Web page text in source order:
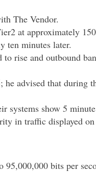
The Vendor.
at approximately
ten minutes later.
rise and outbound
advised that during
show 5 minute
in traffic displayed on
bits per